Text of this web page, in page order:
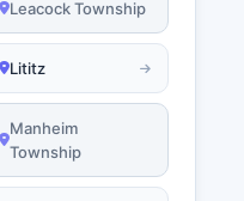
Leacock Township
Lititz
Manheim
Township